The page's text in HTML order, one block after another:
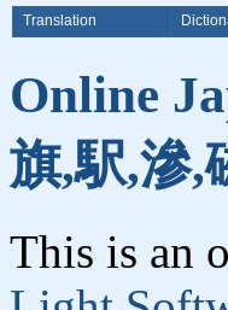
Translation
Online
旗,駅,滲,
This is an